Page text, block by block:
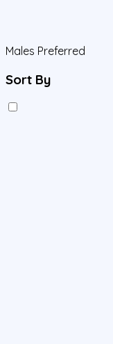
Males Preferred
Sort By